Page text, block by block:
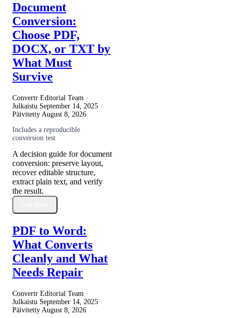
Document
Conversion:
Choose PDF,
DOCX, or TXT by
What Must
Survive
Convertr Editorial Team ·
Julkaistu September 14, 2025 ·
Päivitetty August 8, 2026
Includes a reproducible
conversion test
A decision guide for document
conversion: preserve layout,
recover editable structure,
extract plain text, and verify
the result.
PDF to Word:
What Converts
Cleanly and What
Needs Repair
Convertr Editorial Team ·
Julkaistu September 14, 2025 ·
Päivitetty August 8, 2026